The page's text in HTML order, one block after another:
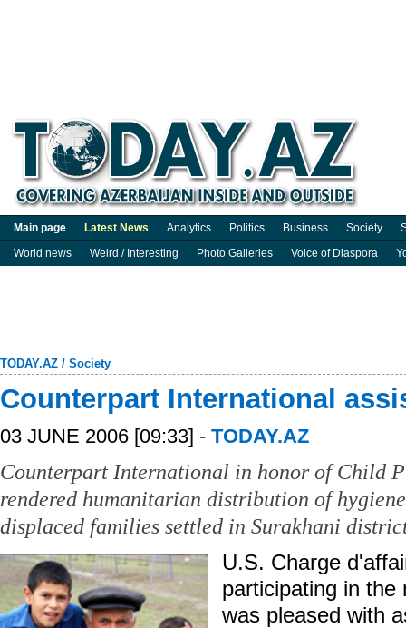
Main page Latest News Analytics Politics Business Society
World news
Weird / Interesting Photo Galleries Voice of Diaspora
TODAY.AZ / Society
Counterpart International
03 JUNE 2006 [09:33] - TODAY.AZ
Counterpart International in honor of Child
rendered humanitarian distribution of
displaced families settled in Surakhani
U.S. Charge
participating in the
was pleased with